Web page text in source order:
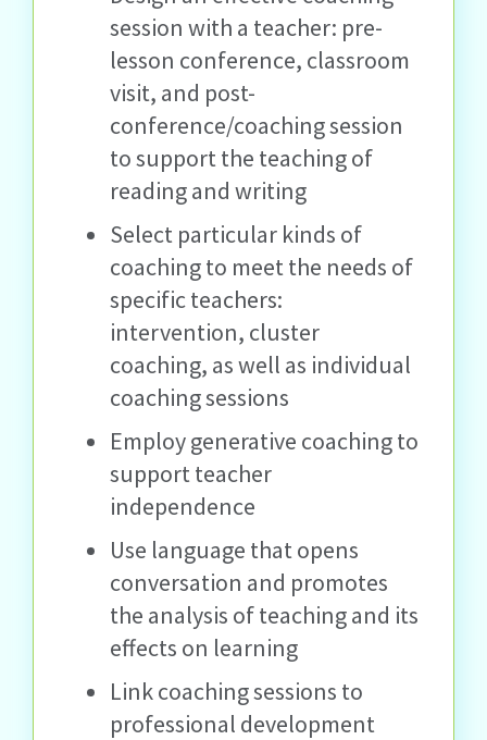
session with a teacher: pre-
lesson conference, classroom
visit, and post-
conference/coaching session
to support the teaching of
reading and writing
Select particular kinds of
coaching to meet the needs of
specific teachers:
intervention, cluster
coaching, as well as individual
coaching sessions
Employ generative coaching to
support teacher
independence
Use language that opens
conversation and promotes
the analysis of teaching and its
effects on learning
Link coaching sessions to
professional development